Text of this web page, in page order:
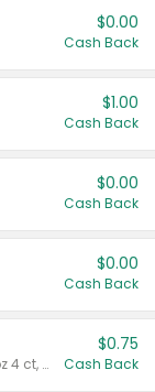
$0.00
Cash Back
$1.00
Cash Back
$0.00
Cash Back
$0.00
Cash Back
Valid on cinnamon applesauce 3.2 oz 4 ct, applesauce 3.2 oz 4 ct, no sugar added applesauce 3.2 oz 4 ct, or fruit smoothie mixed berry 4.2 oz 4 ct.
$0.75
Cash Back